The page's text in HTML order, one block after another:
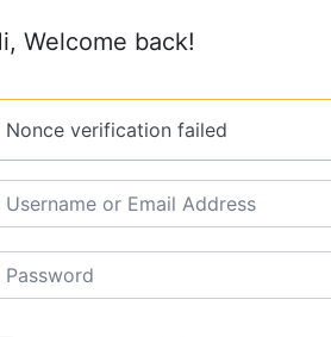
Welcome back!
Nonce verification failed